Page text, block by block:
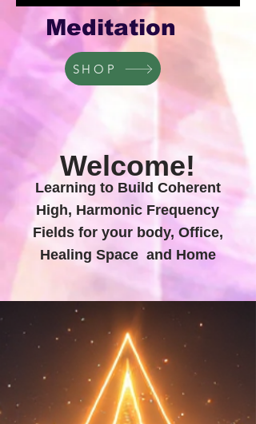
Meditation
SHOP
Welcome!
Learning to Build Coherent
High, Harmonic Frequency
Fields for your body, Office,
Healing Space and Home